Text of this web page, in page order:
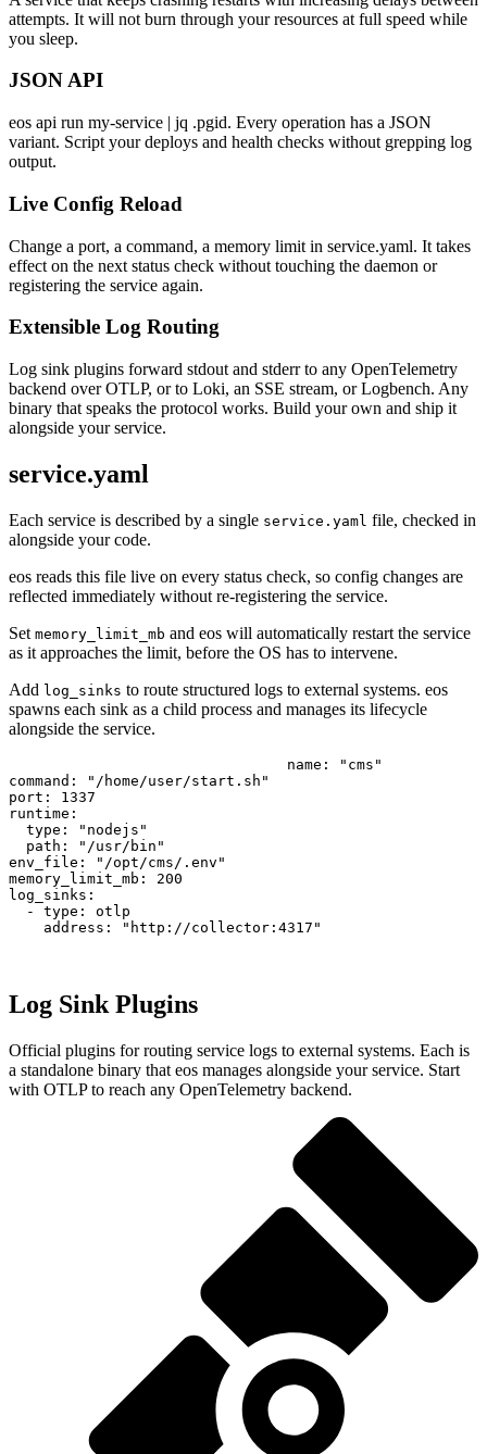
attempts. It will not burn through your resources at full speed while
you sleep.
JSON API
eos api run my-service | jq .pgid. Every operation has a JSON
variant. Script your deploys and health checks without grepping log
output.
Live Config Reload
Change a port, a command, a memory limit in service.yaml. It takes
effect on the next status check without touching the daemon or
registering the service again.
Extensible Log Routing
Log sink plugins forward stdout and stderr to any OpenTelemetry
backend over OTLP, or to Loki, an SSE stream, or Logbench. Any
binary that speaks the protocol works. Build your own and ship it
alongside your service.
service.yaml
Each service is described by a single service.yaml file, checked in
alongside your code.
eos reads this file live on every status check, so config changes are
reflected immediately without re-registering the service.
Set memory_limit_mb and eos will automatically restart the service
as it approaches the limit, before the OS has to intervene.
Add log_sinks to route structured logs to external systems. eos
spawns each sink as a child process and manages its lifecycle
alongside the service.
name: "cms"
command: "/home/user/start.sh"
port: 1337
runtime:
  type: "nodejs"
  path: "/usr/bin"
env_file: "/opt/cms/.env"
memory_limit_mb: 200
log_sinks:
  - type: otlp
Log Sink Plugins
Official plugins for routing service logs to external systems. Each is
a standalone binary that eos manages alongside your service. Start
with OTLP to reach any OpenTelemetry backend.